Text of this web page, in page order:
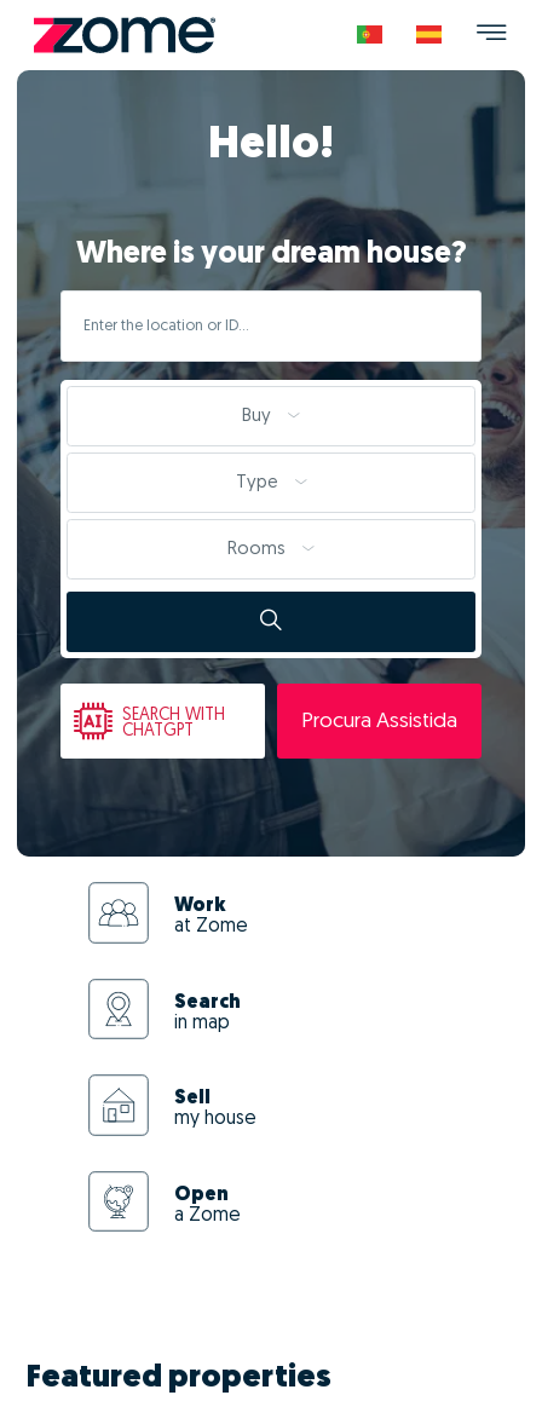
Hello!
Where is your dream house?
Buy
Type
Rooms
SEARCH WITH
CHATGPT
Procura Assistida
Work
at Zome
Search
in map
Sell
my house
Open
a Zome
Featured properties